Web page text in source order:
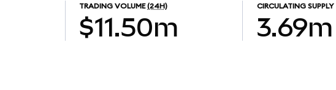
TRADING VOLUME (24H)
$11.50m
CIRCULATING SUPPLY
3.69m